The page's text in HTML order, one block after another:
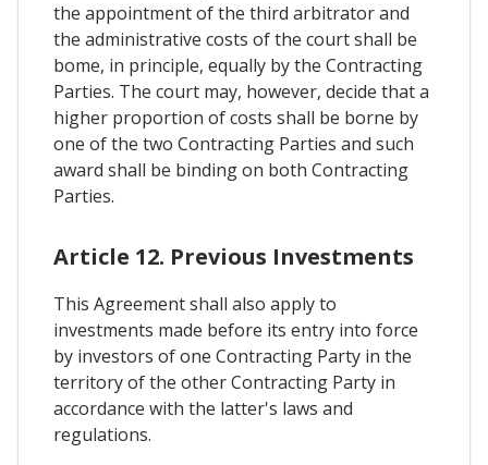
the appointment of the third arbitrator and
the administrative costs of the court shall be
bome, in principle, equally by the Contracting
Parties. The court may, however, decide that a
higher proportion of costs shall be borne by
one of the two Contracting Parties and such
award shall be binding on both Contracting
Parties.
Article 12. Previous Investments
This Agreement shall also apply to
investments made before its entry into force
by investors of one Contracting Party in the
territory of the other Contracting Party in
accordance with the latter's laws and
regulations.